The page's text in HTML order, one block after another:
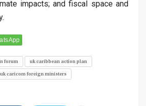
impacts; and fiscal space and
forum
uk caribbean action plan
uk caricom foreign ministers